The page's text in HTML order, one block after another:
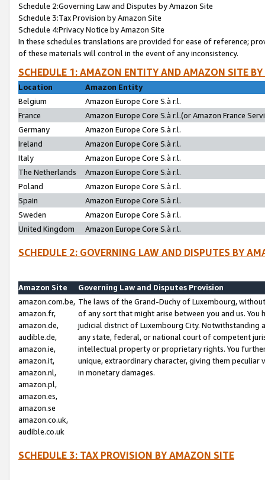
Schedule 2:Governing Law and Disputes by Amazon Site
Schedule 3:Tax Provision by Amazon Site
Schedule 4:Privacy Notice by Amazon Site
In these schedules translations are provided for ease of reference;
of these materials will control in the event of any inconsistency.
SCHEDULE 1: AMAZON ENTITY AND AMAZON SITE
Location
Amazon Entity
Belgium
Amazon Europe Core S.à r.l.
France
Amazon Europe Core S.à r.l.(or Amazon France
Germany
Amazon Europe Core S.à r.l.
Ireland
Amazon Europe Core S.à r.l.
Italy
Amazon Europe Core S.à r.l.
The Netherlands
Amazon Europe Core S.à r.l.
Poland
Amazon Europe Core S.à r.l.
Spain
Amazon Europe Core S.à r.l.
Sweden
Amazon Europe Core S.à r.l.
United Kingdom
Amazon Europe Core S.à r.l.
SCHEDULE 2: GOVERNING LAW AND DISPUTES BY
Amazon Site
Governing Law and Disputes Provision
amazon.com.be,
amazon.fr,
amazon.de,
audible.de,
amazon.ie,
amazon.it,
amazon.nl,
amazon.pl,
amazon.es,
amazon.se
amazon.co.uk,
audible.co.uk
The laws of the Grand-Duchy of Luxembourg,
of any sort that might arise between you and us.
judicial district of Luxembourg City. Notwithstanding
any state, federal, or national court of competent
intellectual property or proprietary rights. You
unique, extraordinary character, giving them
in monetary damages.
SCHEDULE 3: TAX PROVISION BY AMAZON SITE